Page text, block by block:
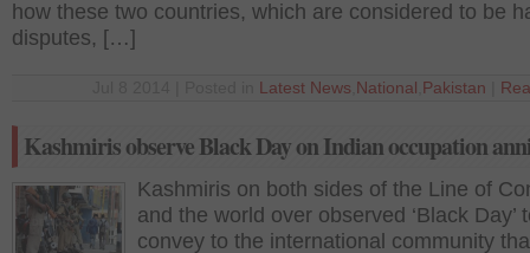
how these two countries, which are considered to be
disputes, […]
Latest News National Pakistan
Kashmiris observe Black Day on Indian occupation
Kashmiris on both sides of the Line of
and the world over observed ‘Black Day’
convey to the international community